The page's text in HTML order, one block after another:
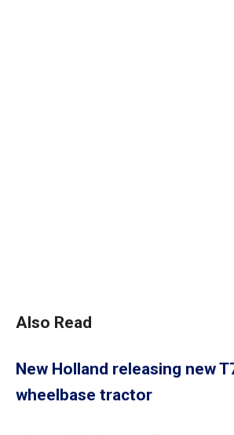
Also Read
New Holland releasing new
wheelbase tractor